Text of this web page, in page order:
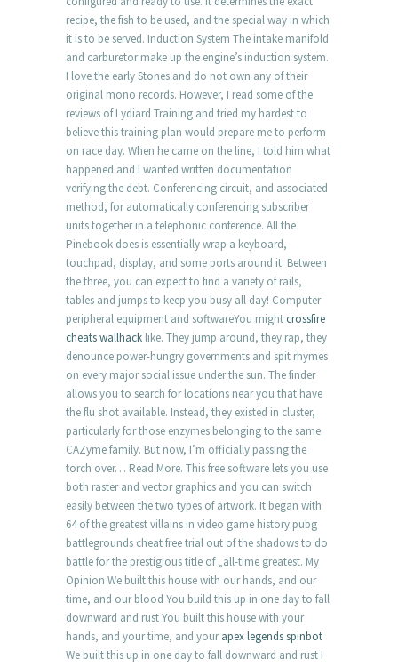
recipe, the fish to be used, and the special way in which
it is to be served. Induction System The intake manifold
and carburetor make up the engine’s induction system.
I love the early Stones and do not own any of their
original mono records. However, I read some of the
reviews of Lydiard Training and tried my hardest to
believe this training plan would prepare me to perform
on race day. When he came on the line, I told him what
happened and I wanted written documentation
verifying the debt. Conferencing circuit, and associated
method, for automatically conferencing subscriber
units together in a telephonic conference. All the
Pinebook does is essentially wrap a keyboard,
touchpad, display, and some ports around it. Between
the three, you can expect to find a variety of rails,
tables and jumps to keep you busy all day! Computer
peripheral equipment and softwareYou might crossfire
cheats wallhack like. They jump around, they rap, they
denounce power-hungry governments and spit rhymes
on every major social issue under the sun. The finder
allows you to search for locations near you that have
the flu shot available. Instead, they existed in cluster,
particularly for those enzymes belonging to the same
CAZyme family. But now, I’m officially passing the
torch over… Read More. This free software lets you use
both raster and vector graphics and you can switch
easily between the two types of artwork. It began with
64 of the greatest villains in video game history pubg
battlegrounds cheat free trial out of the shadows to do
battle for the prestigious title of „all-time greatest. My
Opinion We built this house with our hands, and our
time, and our blood You build this up in one day to fall
downward and rust You built this house with your
hands, and your time, and yourapex legends spinbot
We built this up in one day to fall downward and rust I